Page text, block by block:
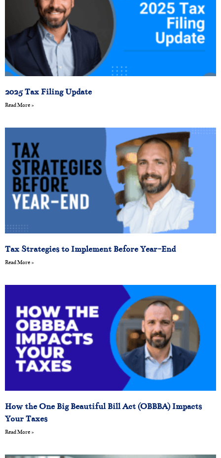
2025 Tax Filing Update
Read More »
Tax Strategies to Implement Before Year-End
Read More »
How the One Big Beautiful Bill Act (OBBBA) Impacts
Your Taxes
Read More »